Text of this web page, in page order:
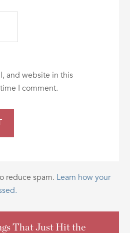
and website in this
I comment.
reduce spam. Learn how your
That Just Hit the